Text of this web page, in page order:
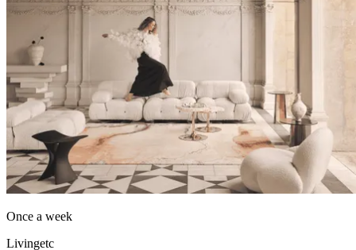
Once a week
Livingetc